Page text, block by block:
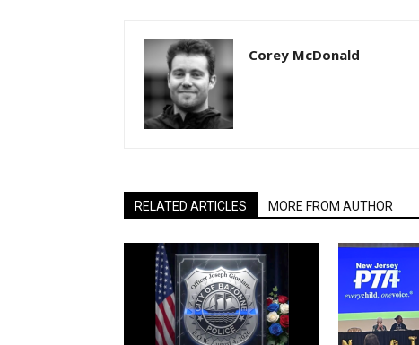
Corey McDonald
RELATED ARTICLES MORE FROM AUTHOR